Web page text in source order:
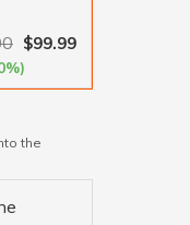
$99.99